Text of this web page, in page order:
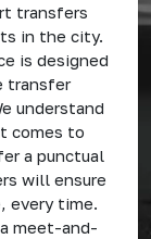
transfers
in the city.
is designed
transfer
understand
comes to
a punctual
will ensure
every time.
meet-and-